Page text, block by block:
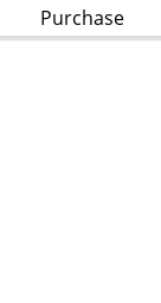
Purchase